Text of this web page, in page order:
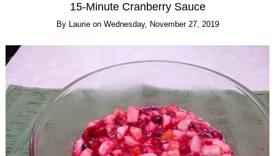
15-Minute Cranberry Sauce
By Laurie on Wednesday, November 27, 2019